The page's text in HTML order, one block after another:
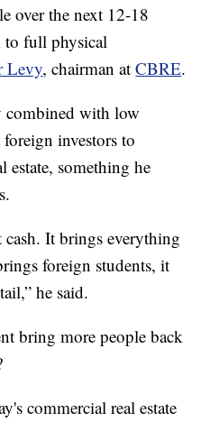
over the next 12-18
to full physical
Levy, chairman atCBRE.
combined with low
investors to
estate, something he
cash. It brings everything
foreign students, it
he said.
bring more people back
commercial real estate